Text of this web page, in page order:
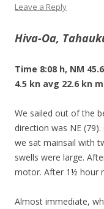
Leave a Reply
Hiva-Oa,
Time 8:08 h, NM
4.5 kn avg 22.6 kn
We sailed out of the
direction was NE
we sat mainsail with
swells were large.
motor. After 1½ hour
Almost immediate,